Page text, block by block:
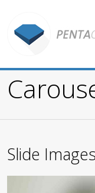
Slide Images